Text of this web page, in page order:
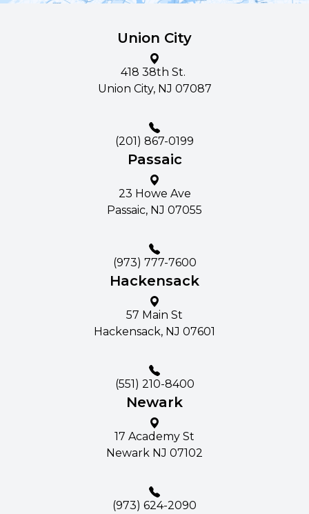
Union City
418 38th St. ​​​​
Union City, NJ 07087
(201) 867-0199
Passaic
23 Howe Ave​​​​
Passaic, NJ 07055
(973) 777-7600
Hackensack
57 Main St​​​​
Hackensack, NJ 07601
(551) 210-8400
Newark
17 Academy St
Newark NJ 07102
(973) 624-2090